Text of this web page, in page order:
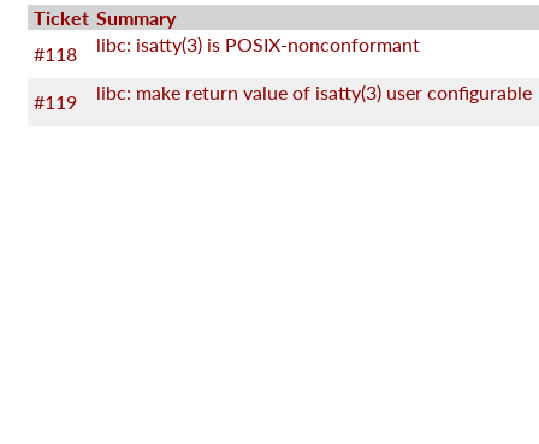
Ticket Summary
#118
libc: isatty(3) is POSIX-nonconformant
#119 libc: make return value of isatty(3) user configurable